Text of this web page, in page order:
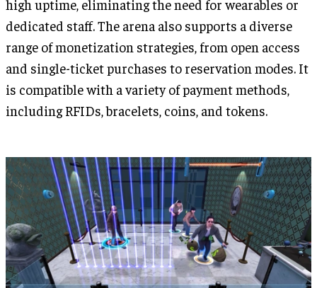
high uptime, eliminating the need for wearables or
dedicated staff. The arena also supports a diverse
range of monetization strategies, from open access
and single-ticket purchases to reservation modes. It
is compatible with a variety of payment methods,
including RFIDs, bracelets, coins, and tokens.